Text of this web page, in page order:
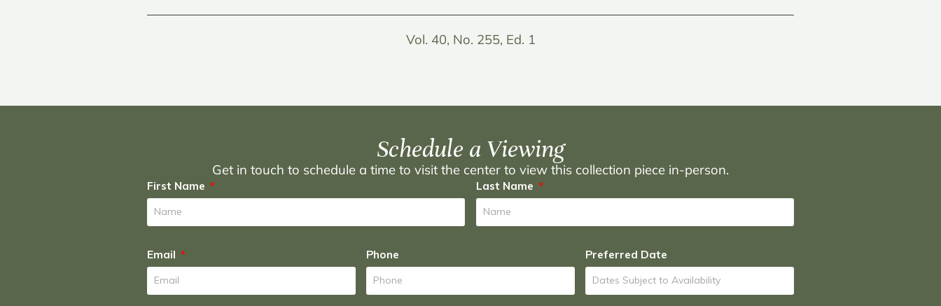
Vol. 40, No. 255, Ed. 1
Schedule a Viewing
Get in touch to schedule a time to visit the center to view this collection piece in-person.
First Name Last Name
Email Phone Preferred Date